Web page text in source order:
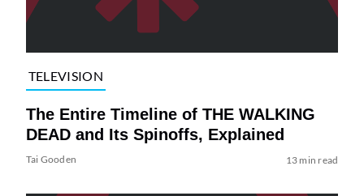
TELEVISION
The Entire Timeline of THE WALKING
DEAD and Its Spinoffs, Explained
Tai Gooden 13 min read